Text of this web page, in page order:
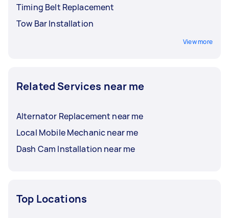
Timing Belt Replacement
Tow Bar Installation
View more
Related Services near me
Alternator Replacement near me
Local Mobile Mechanic near me
Dash Cam Installation near me
Top Locations